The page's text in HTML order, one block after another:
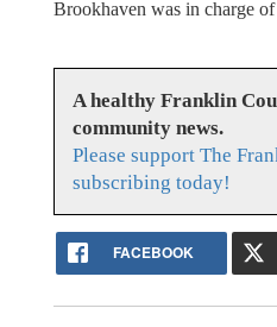
Brookhaven was in charge of
A healthy Franklin
community news.
Please support The
subscribing today!
FACEBOOK